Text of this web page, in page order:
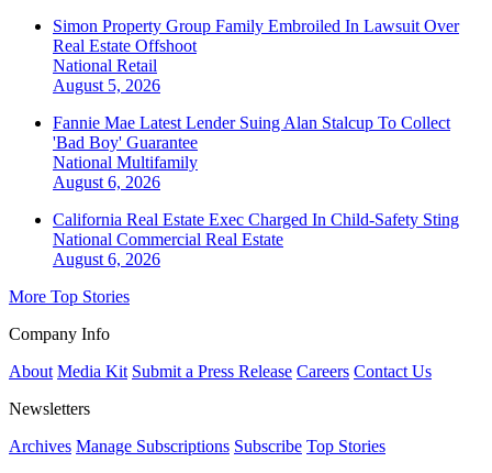
Simon Property Group Family Embroiled In Lawsuit Over
Real Estate Offshoot
National Retail
August 5, 2026
Fannie Mae Latest Lender Suing Alan Stalcup To Collect
'Bad Boy' Guarantee
National Multifamily
August 6, 2026
California Real Estate Exec Charged In Child-Safety Sting
National Commercial Real Estate
August 6, 2026
More Top Stories
Company Info
About Media Kit Submit a Press Release Careers Contact Us
Newsletters
Archives Manage Subscriptions Subscribe Top Stories